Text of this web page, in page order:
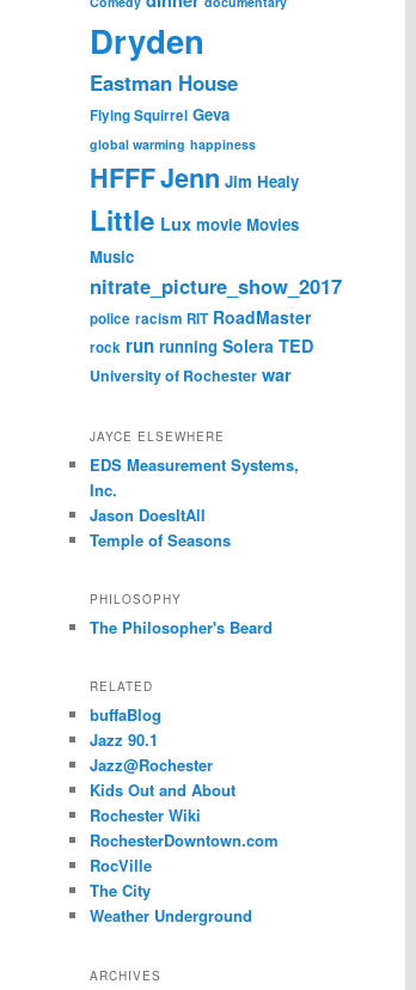
Dryden
Eastman House
Flying Squirrel Geva
global warming happiness
HFFFJenn Jim Healy
Little Lux movie Movies
Music
nitrate_picture_show_2017
police racism RIT RoadMaster
rock run running Solera TED
University of Rochester war
JAYCE ELSEWHERE
EDS Measurement Systems,
Inc.
Jason DoesItAll
Temple of Seasons
PHILOSOPHY
The Philosopher's Beard
RELATED
buffaBlog
Jazz 90.1
Jazz@Rochester
Kids Out and About
Rochester Wiki
RochesterDowntown.com
RocVille
The City
Weather Underground
ARCHIVES